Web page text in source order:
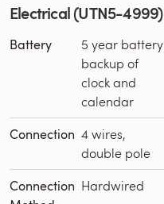
Electrical (UTN5-4999)
Battery
5 year battery
backup of
clock and
calendar
Connection 4 wires,
double pole
Connection Hardwired